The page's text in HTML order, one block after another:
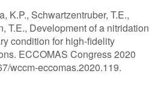
K.P., Schwartzentruber, T.E.,
T.E., Development of a nitridation
condition for high-fidelity
ECCOMAS Congress 2020
wccm-eccomas.2020.119.